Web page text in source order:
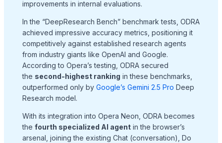
improvements in internal evaluations.
In the “DeepResearch Bench” benchmark tests, ODRA
achieved impressive accuracy metrics, positioning it
competitively against established research agents
from industry giants like OpenAI and Google.
According to Opera’s testing, ODRA secured
the second-highest ranking in these benchmarks,
outperformed only by Google’s Gemini 2.5 Pro Deep
Research model.
With its integration into Opera Neon, ODRA becomes
the fourth specialized AI agentin the browser’s
arsenal, joining the existing Chat (conversation), Do